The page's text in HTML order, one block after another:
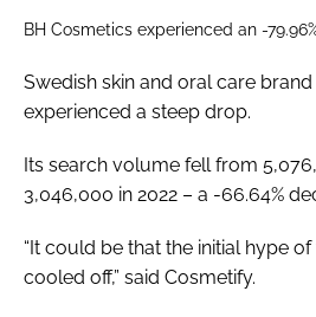
BH Cosmetics experienced an -
Swedish skin and oral care brand
experienced a steep drop.
Its search volume fell from
3,046,000 in 2022 – a -66.64%
“It could be that the initial hype
cooled off,” said Cosmetify.